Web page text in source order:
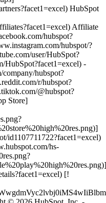
hubspot?
hubspot/?
user/HubSpot?
HubSpot?facet1=excel) -
hubspot?
r/hubspot?
@hubspot?
Store]
id1107711722?facet1=excel)
hs-
[!